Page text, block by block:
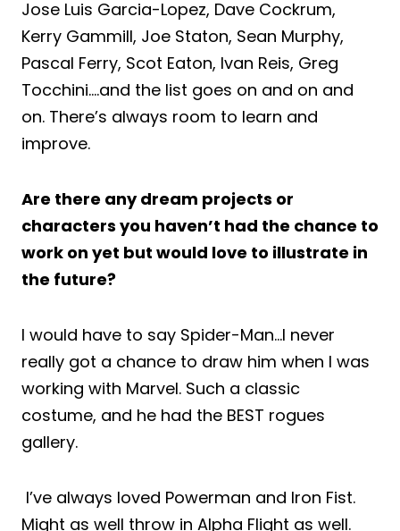
Jose Luis Garcia-Lopez, Dave Cockrum,
Kerry Gammill, Joe Staton, Sean Murphy,
Pascal Ferry, Scot Eaton, Ivan Reis, Greg
Tocchini….and the list goes on and on and
on. There’s always room to learn and
improve.
Are there any dream projects or
characters you haven’t had the chance to
work on yet but would love to illustrate in
the future?
I would have to say Spider-Man…I never
really got a chance to draw him when I was
working with Marvel. Such a classic
costume, and he had the BEST rogues
gallery.
I’ve always loved Powerman and Iron Fist.
Might as well throw in Alpha Flight as well.